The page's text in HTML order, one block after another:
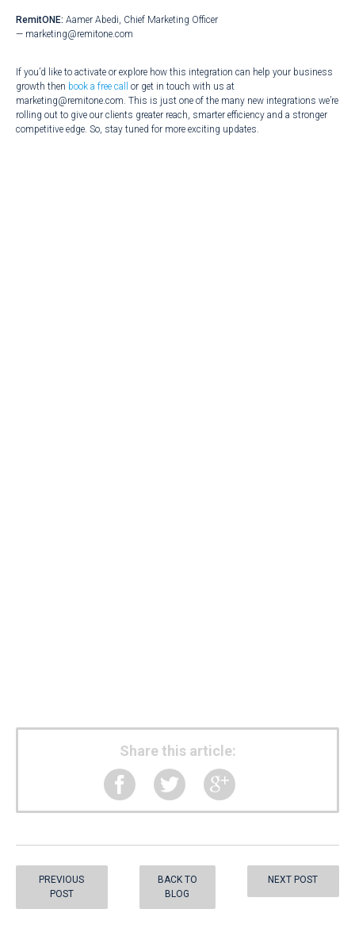
RemitONE: Aamer Abedi, Chief Marketing Officer
— marketing@remitone.com
If you’d like to activate or explore how this integration can help your business
growth then book a free call
or get in touch with us at
marketing@remitone.com. This is just one of the many new integrations we’re
rolling out to give our clients greater reach, smarter efficiency and a stronger
competitive edge. So, stay tuned for more exciting updates.
Share this article:
PREVIOUS
POST
BACK TO
BLOG
NEXT POST